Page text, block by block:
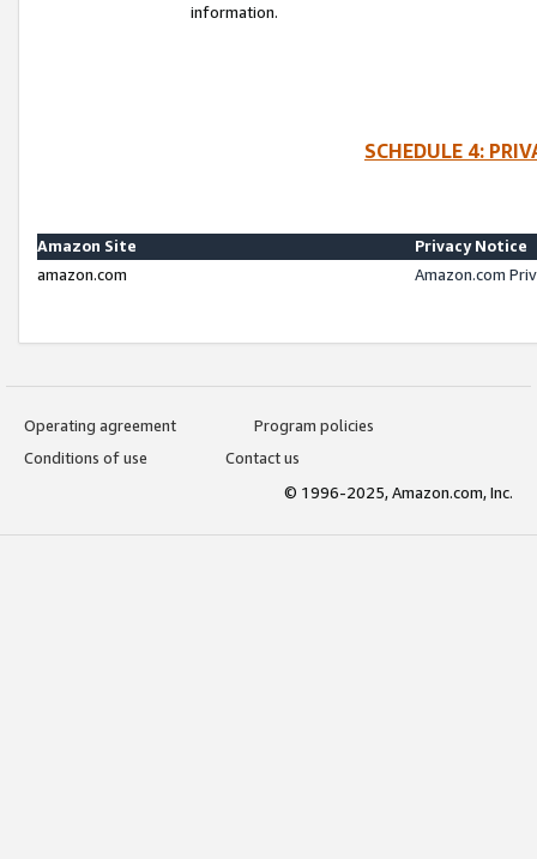
information.
SCHEDULE 4:
Amazon Site
Privacy Notice
amazon.com
Amazon.com
Operating agreement
Program policies
Conditions of use
Contact us
© 1996-2025, Amazon.com, Inc.